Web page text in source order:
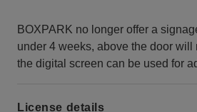
BOXPARK no longer offer a
under 4 weeks, above the door will
the digital screen can be used for
License details